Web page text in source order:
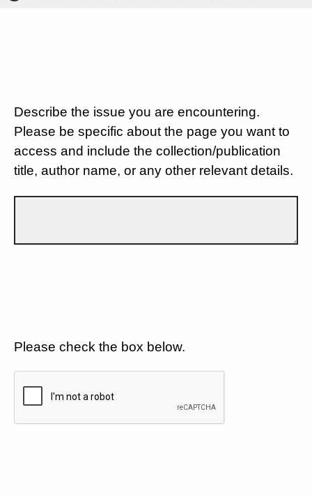
Describe the issue you are encountering.
Please be specific about the page you want to
access and include the collection/publication
title, author name, or any other relevant details.
Please check the box below.